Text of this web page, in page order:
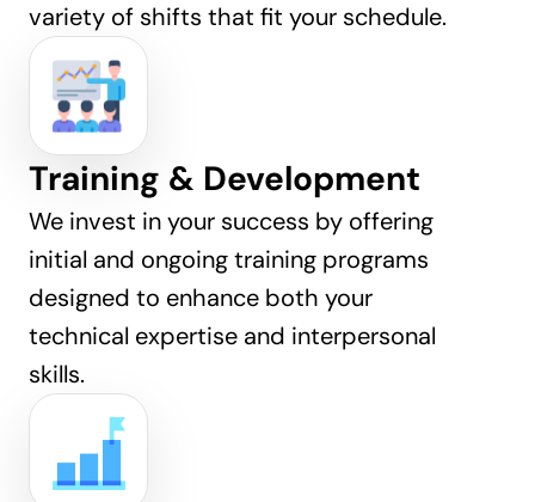
variety of shifts that fit your schedule.
Training & Development
We invest in your success by offering
initial and ongoing training programs
designed to enhance both your
technical expertise and interpersonal
skills.